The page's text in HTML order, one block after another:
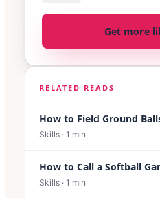
Get more
RELATED READS
How to Field Ground
Skills · 1 min
How to Call a Softball
Skills · 1 min